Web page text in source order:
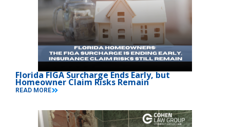
Florida FIGA Surcharge Ends Early, but
Homeowner Claim Risks Remain
READ MORE